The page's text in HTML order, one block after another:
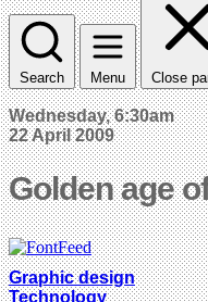
Search Menu Close
Wednesday, 6:30am
22 April 2009
Golden age
Graphic design
Technology